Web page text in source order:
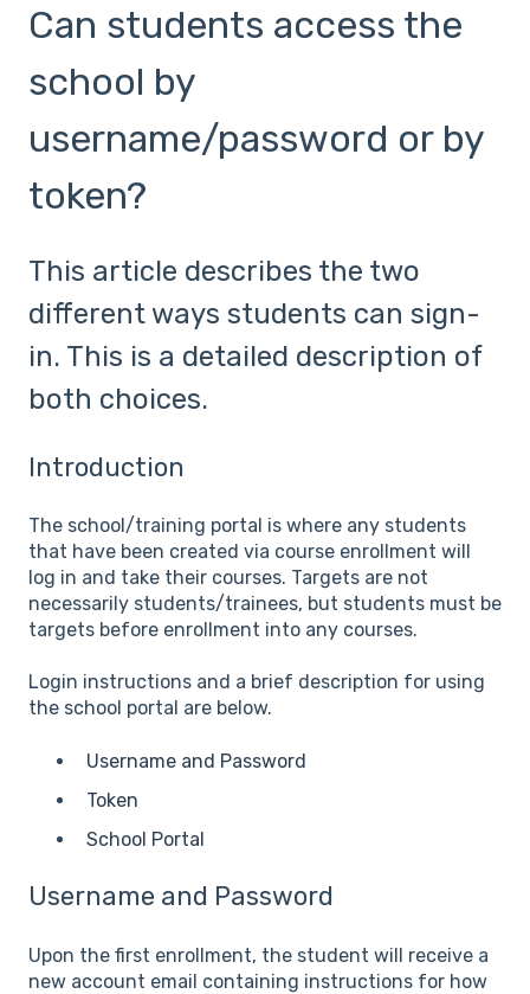
Can students access the
school by
username/password or by
token?
This article describes the two
different ways students can sign-
in. This is a detailed description of
both choices.
Introduction
The school/training portal is where any students
that have been created via course enrollment will
log in and take their courses. Targets are not
necessarily students/trainees, but students must be
targets before enrollment into any courses.
Login instructions and a brief description for using
the school portal are below.
Username and Password
Token
School Portal
Username and Password
Upon the first enrollment, the student will receive a
new account email containing instructions for how